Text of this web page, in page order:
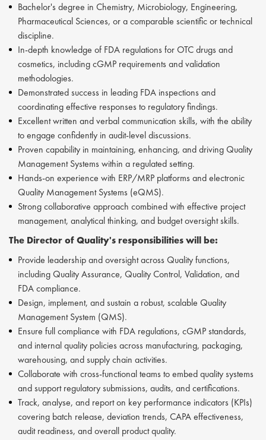
Bachelor's degree in Chemistry, Microbiology, Engineering,
Pharmaceutical Sciences, or a comparable scientific or technical
discipline.
In-depth knowledge of FDA regulations for OTC drugs and
cosmetics, including cGMP requirements and validation
methodologies.
Demonstrated success in leading FDA inspections and
coordinating effective responses to regulatory findings.
Excellent written and verbal communication skills, with the ability
to engage confidently in audit-level discussions.
Proven capability in maintaining, enhancing, and driving Quality
Management Systems within a regulated setting.
Hands-on experience with ERP/MRP platforms and electronic
Quality Management Systems (eQMS).
Strong collaborative approach combined with effective project
management, analytical thinking, and budget oversight skills.
The Director of Quality'sresponsibilities will be:
Provide leadership and oversight across Quality functions,
including Quality Assurance, Quality Control, Validation, and
FDA compliance.
Design, implement, and sustain a robust, scalable Quality
Management System (QMS).
Ensure full compliance with FDA regulations, cGMP standards,
and internal quality policies across manufacturing, packaging,
warehousing, and supply chain activities.
Collaborate with cross‑functional teams to embed quality systems
and support regulatory submissions, audits, and certifications.
Track, analyse, and report on key performance indicators (KPIs)
covering batch release, deviation trends, CAPA effectiveness,
audit readiness, and overall product quality.